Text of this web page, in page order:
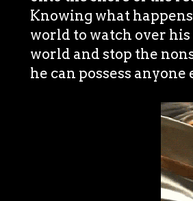
Knowing what
world to watch over
world and stop the
he can possess anyone